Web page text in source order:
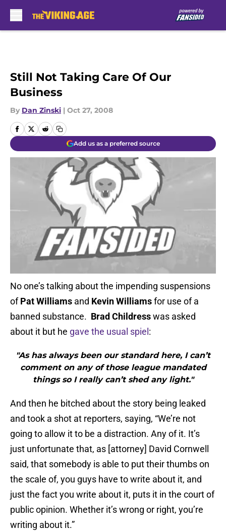
Still Not Taking Care Of Our
Business
By Dan Zinski | Oct 27, 2008
Add us as a preferred source
No one’s talking about the impending suspensions
ofPat Williams and Kevin Williamsfor use of a
banned substance. Brad Childresswas asked
about it but he gave the usual spiel :
"As has always been our standard here, I can’t
comment on any of those league mandated
things so I really can’t shed any light."
And then he bitched about the story being leaked
and took a shot at reporters, saying, “We’re not
going to allow it to be a distraction. Any of it. It’s
just unfortunate that, as [attorney] David Cornwell
said, that somebody is able to put their thumbs on
the scale of, you guys have to write about it, and
just the fact you write about it, puts it in the court of
public opinion. Whether it’s wrong or right, you’re
writing about it.”